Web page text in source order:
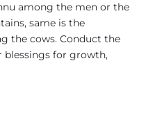
among the men or the
same is the
the cows. Conduct the
blessings for growth,